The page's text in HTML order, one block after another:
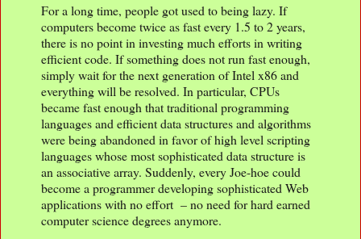
For a long time, people got used to being lazy. If
computers become twice as fast every 1.5 to 2 years,
there is no point in investing much efforts in writing
efficient code. If something does not run fast enough,
simply wait for the next generation of Intel x86 and
everything will be resolved. In particular, CPUs
became fast enough that traditional programming
languages and efficient data structures and algorithms
were being abandoned in favor of high level scripting
languages whose most sophisticated data structure is
an associative array. Suddenly, every Joe-hoe could
become a programmer developing sophisticated Web
applications with no effort – no need for hard earned
computer science degrees anymore.